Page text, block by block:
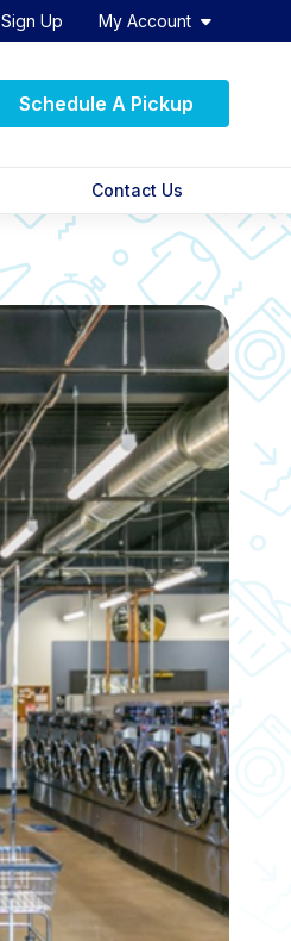
Sign Up My Account
Schedule A Pickup
Contact Us